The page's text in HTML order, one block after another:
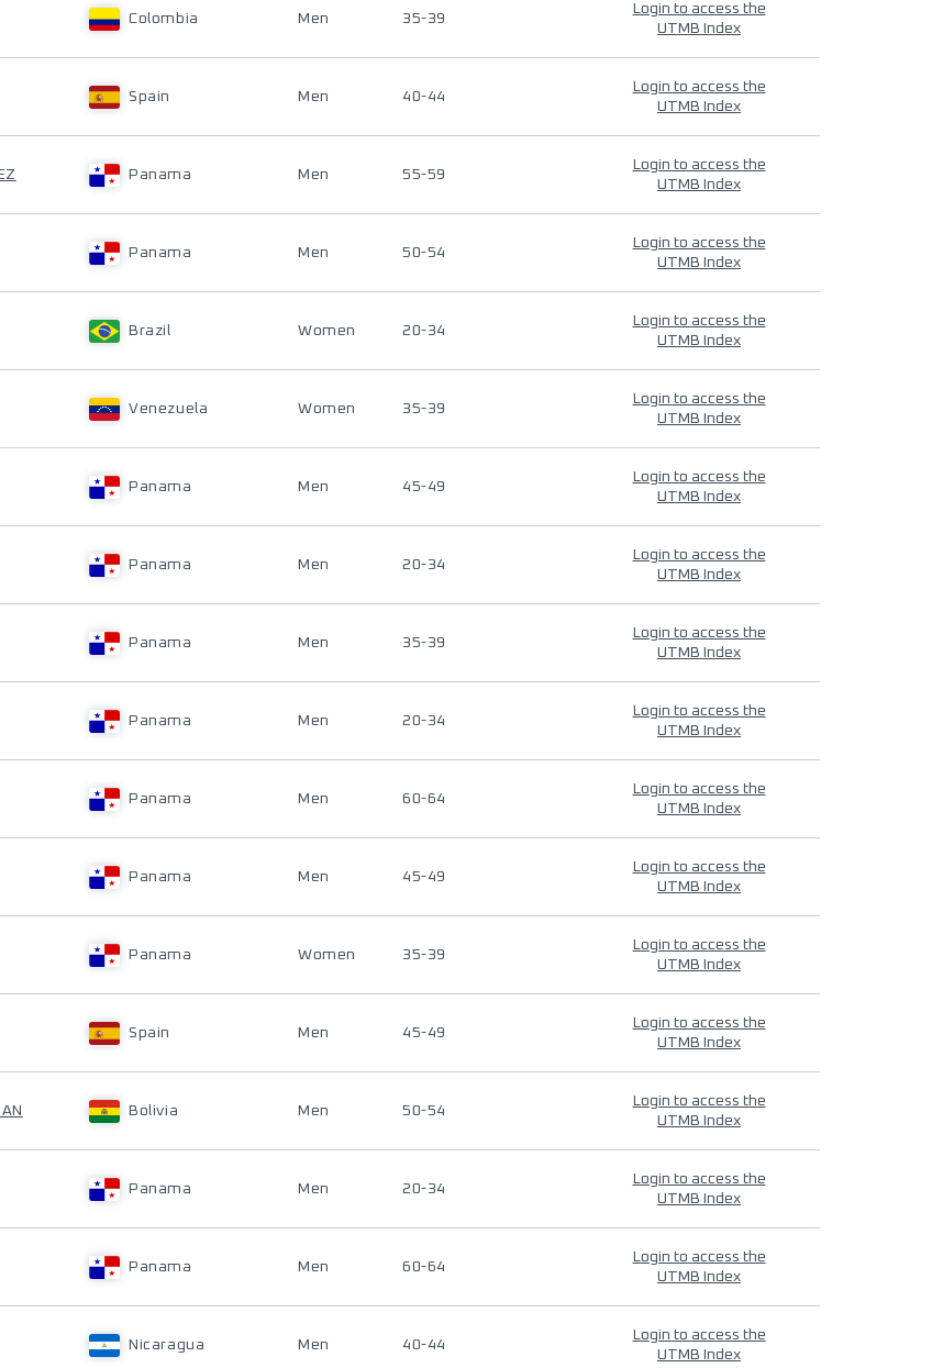
Colombia Men 35-39
Login to access the
UTMB Index
Spain Men 40-44
Login to access the
UTMB Index
Panama Men 55-59
Login to access the
UTMB Index
Panama Men 50-54
Login to access the
UTMB Index
Brazil Women 20-34
Login to access the
UTMB Index
Venezuela Women 35-39
Login to access the
UTMB Index
Panama Men 45-49
Login to access the
UTMB Index
Panama Men 20-34
Login to access the
UTMB Index
Panama Men 35-39
Login to access the
UTMB Index
Panama Men 20-34
Login to access the
UTMB Index
Panama Men 60-64
Login to access the
UTMB Index
Panama Men 45-49
Login to access the
UTMB Index
Panama Women 35-39
Login to access the
UTMB Index
Spain Men 45-49
Login to access the
UTMB Index
Bolivia Men 50-54
Login to access the
UTMB Index
Panama Men 20-34
Login to access the
UTMB Index
Panama Men 60-64
Login to access the
UTMB Index
Nicaragua Men 40-44
Login to access the
UTMB Index